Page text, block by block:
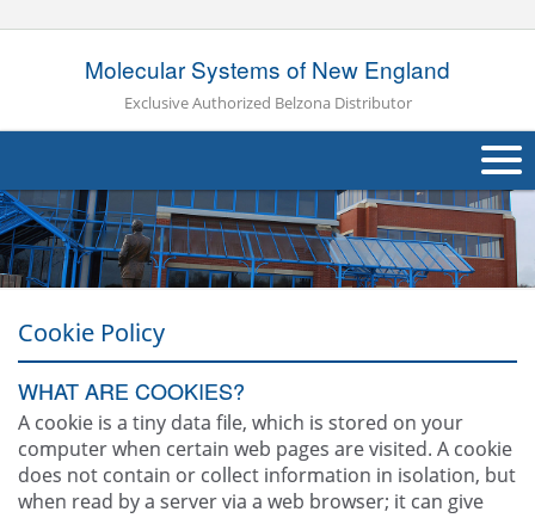
Molecular Systems of New England
Exclusive Authorized Belzona Distributor
About Us
Products
Other
Contact Us
Cookie Policy
WHAT ARE COOKIES?
A cookie is a tiny data file, which is stored on your
computer when certain web pages are visited. A cookie
does not contain or collect information in isolation, but
when read by a server via a web browser; it can give